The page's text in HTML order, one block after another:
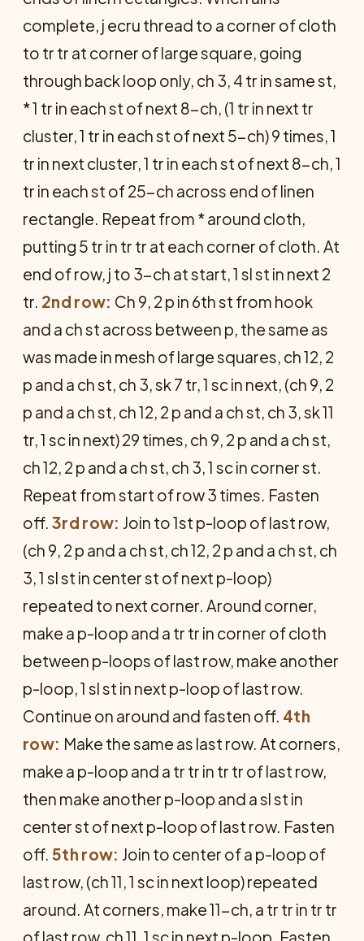
complete, j ecru thread to a corner of cloth
to tr tr at corner of large square, going
through back loop only, ch 3, 4 tr in same st,
* 1 tr in each st of next 8-ch, (1 tr in next tr
cluster, 1 tr in each st of next 5-ch) 9 times, 1
tr in next cluster, 1 tr in each st of next 8-ch, 1
tr in each st of 25-ch across end of linen
rectangle. Repeat from * around cloth,
putting 5 tr in tr tr at each corner of cloth. At
end of row, j to 3-ch at start, 1 sl st in next 2
tr. 2nd row: Ch 9, 2 p in 6th st from hook
and a ch st across between p, the same as
was made in mesh of large squares, ch 12, 2
p and a ch st, ch 3, sk 7 tr, 1 sc in next, (ch 9, 2
p and a ch st, ch 12, 2 p and a ch st, ch 3, sk 11
tr, 1 sc in next) 29 times, ch 9, 2 p and a ch st,
ch 12, 2 p and a ch st, ch 3, 1 sc in corner st.
Repeat from start of row 3 times. Fasten
off. 3rd row: Join to 1st p-loop of last row,
(ch 9, 2 p and a ch st, ch 12, 2 p and a ch st, ch
3, 1 sl st in center st of next p-loop)
repeated to next corner. Around corner,
make a p-loop and a tr tr in corner of cloth
between p-loops of last row, make another
p-loop, 1 sl st in next p-loop of last row.
Continue on around and fasten off. 4th
row: Make the same as last row. At corners,
make a p-loop and a tr tr in tr tr of last row,
then make another p-loop and a sl st in
center st of next p-loop of last row. Fasten
off. 5th row: Join to center of a p-loop of
last row, (ch 11, 1 sc in next loop) repeated
around. At corners, make 11-ch, a tr tr in tr tr
of last row, ch 11, 1 sc in next p-loop. Fasten